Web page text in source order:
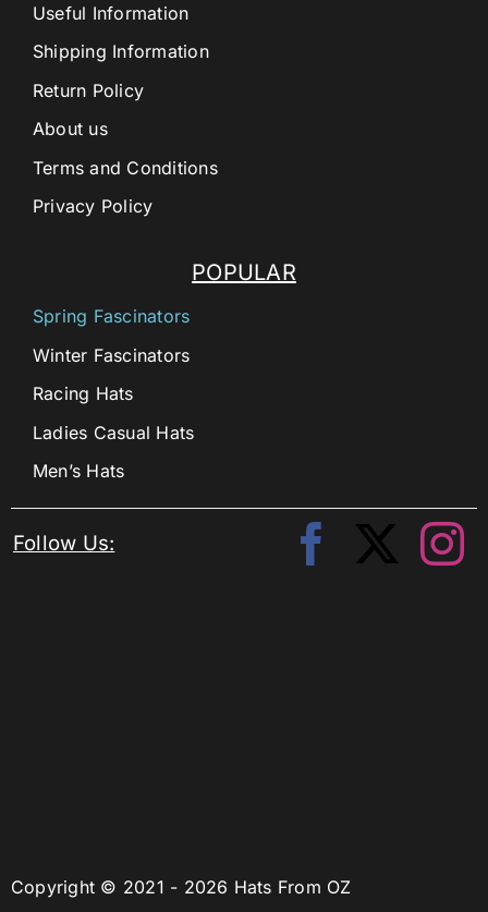
Copyright © 2021 - 2026 Hats From OZ
POPULAR
Spring Fascinators
Winter Fascinators
Racing Hats
Ladies Casual Hats
Men’s Hats
Useful Information
Shipping Information
Return Policy
About us
Terms and Conditions
Privacy Policy
Follow Us: